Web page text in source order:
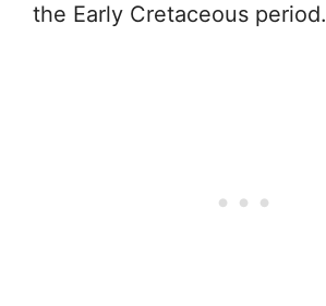
the Early Cretaceous period.